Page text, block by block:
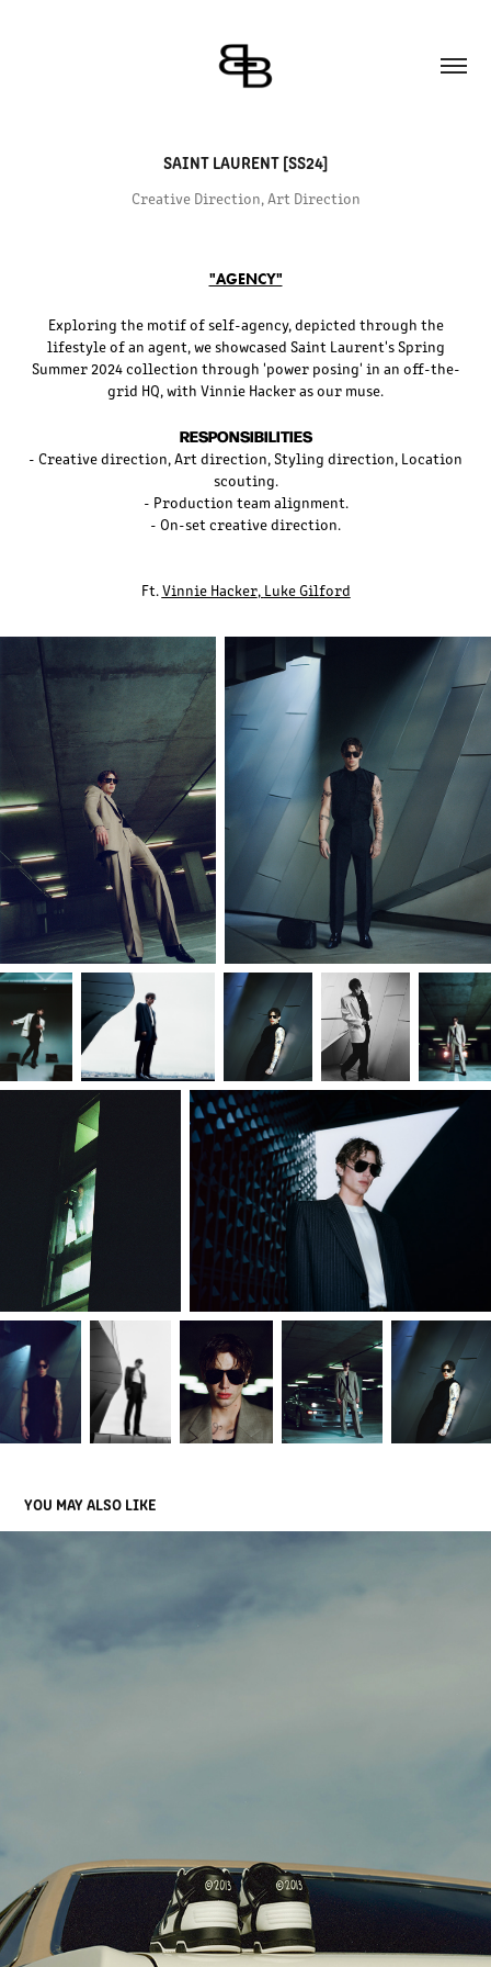
SAINT LAURENT [SS24]
Creative Direction, Art Direction
"AGENCY"
Exploring the motif of self-agency, depicted through the
lifestyle of an agent, we showcased Saint Laurent's Spring
Summer 2024 collection through 'power posing' in an off-the-
grid HQ, with Vinnie Hacker as our muse.
RESPONSIBILITIES
- Creative direction, Art direction, Styling direction, Location
scouting.
- Production team alignment.
- On-set creative direction.
Ft.Vinnie Hacker, Luke Gilford
YOU MAY ALSO LIKE
2023